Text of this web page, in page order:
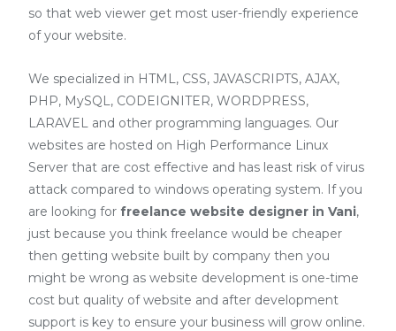
so that web viewer get most user-friendly experience
of your website.
We specialized in HTML, CSS, JAVASCRIPTS, AJAX,
PHP, MySQL, CODEIGNITER, WORDPRESS,
LARAVEL and other programming languages. Our
websites are hosted on High Performance Linux
Server that are cost effective and has least risk of virus
attack compared to windows operating system. If you
are looking for freelance website designer in Vani,
just because you think freelance would be cheaper
then getting website built by company then you
might be wrong as website development is one-time
cost but quality of website and after development
support is key to ensure your business will grow online.